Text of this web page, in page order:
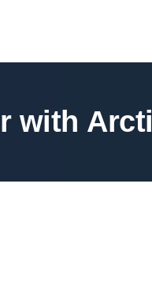
r with Arcti